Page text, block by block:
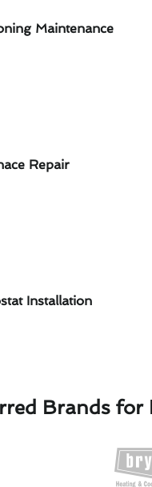
Maintenance
Repair
Installation
Brands for